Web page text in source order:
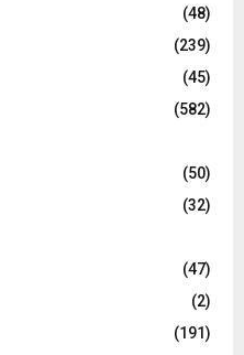
(48)
(239)
(45)
(582)
(50)
(32)
(47)
(2)
(191)